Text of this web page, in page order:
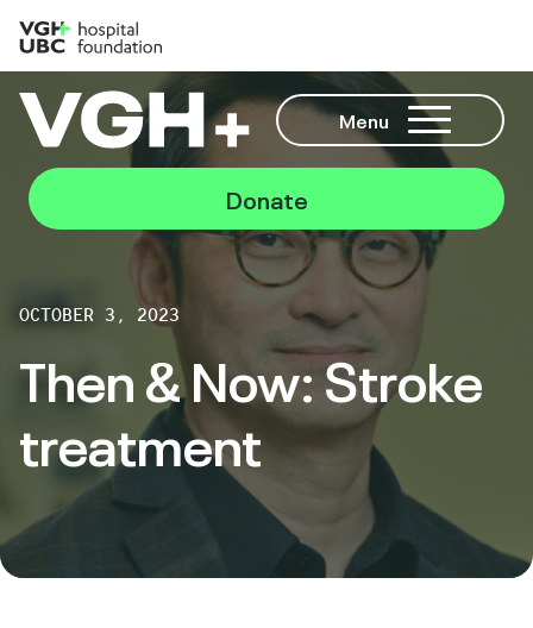
Menu
Donate
OCTOBER 3, 2023
Then & Now: Stroke
treatment